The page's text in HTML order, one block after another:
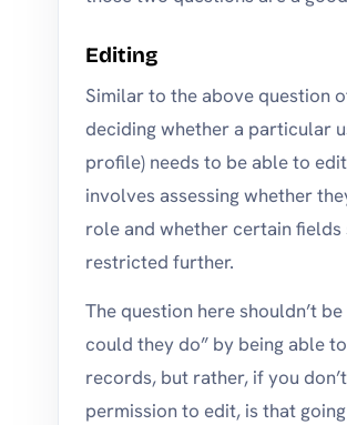
Editing
Similar to the above question
deciding whether a particular
profile) needs to be able to
involves assessing whether
role and whether certain fields
restricted further.
The question here shouldn’t
could they do” by being able
records, but rather, if you
permission to edit, is that